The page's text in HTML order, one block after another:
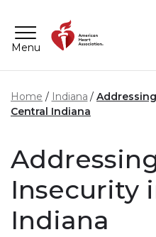
Menu
Home ​Indiana
Central Indiana
Insecurity
Indiana